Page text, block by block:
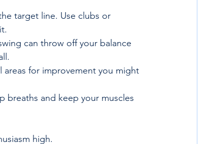
target line. Use clubs or
can throw off your balance
areas for improvement you might
breaths and keep your muscles
high.